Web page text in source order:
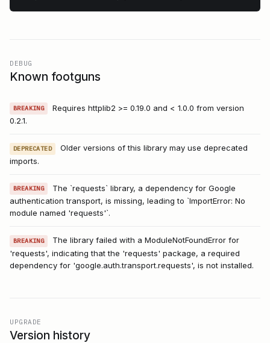
DEBUG
Known footguns
BREAKING
Requires httplib2 >= 0.19.0 and < 1.0.0 from version
0.2.1.
DEPRECATED
Older versions of this library may use deprecated
imports.
BREAKING
The `requests` library, a dependency for Google
authentication transport, is missing, leading to `ImportError: No
module named 'requests'`.
BREAKING
The library failed with a ModuleNotFoundError for
'requests', indicating that the 'requests' package, a required
dependency for 'google.auth.transport.requests', is not installed.
UPGRADE
Version history